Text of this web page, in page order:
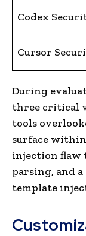
Codex
Cursor
During
three critical
tools
surface
injection flaw
parsing, and
template